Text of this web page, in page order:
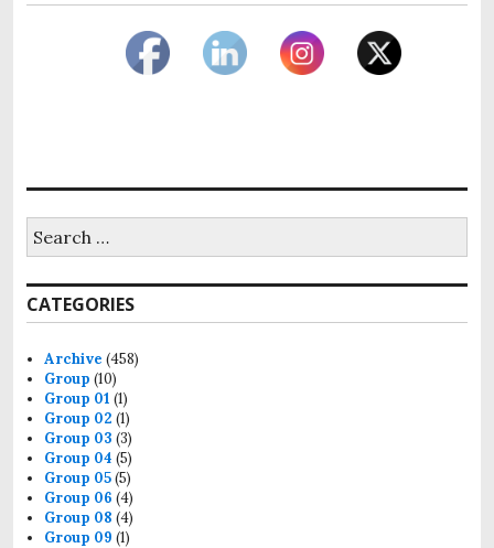
for:
CATEGORIES
Archive (458)
Group (10)
Group 01 (1)
Group 02 (1)
Group 03 (3)
Group 04 (5)
Group 05(5)
Group 06 (4)
Group 08 (4)
Group 09 (1)